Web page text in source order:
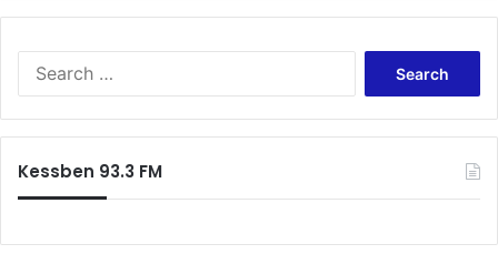
Kessben 93.3 FM